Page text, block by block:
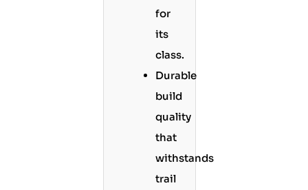
for
its
class.
Durable
build
quality
that
withstands
trail